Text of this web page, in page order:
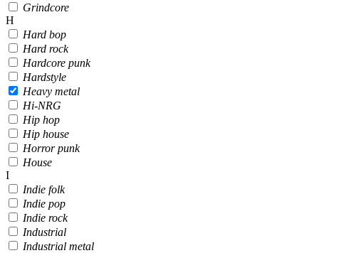
Grindcore
H
Hard bop
Hard rock
Hardcore punk
Hardstyle
Heavy metal
Hi-NRG
Hip hop
Hip house
Horror punk
House
I
Indie folk
Indie pop
Indie rock
Industrial
Industrial metal